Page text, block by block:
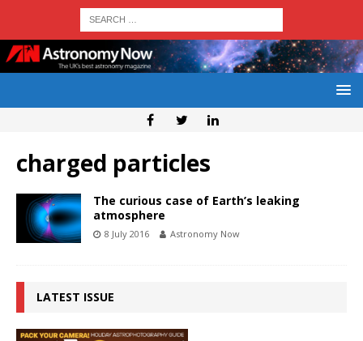
charged particles
The curious case of Earth’s leaking
atmosphere
8 July 2016 Astronomy Now
LATEST ISSUE